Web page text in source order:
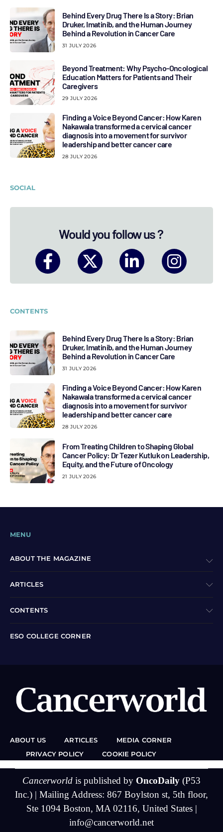
Behind Every Drug There Is a Story: Brian
Druker, Imatinib, and the Human Journey
Behind a Revolution in Cancer Care
31 JULY 2026
Beyond Treatment: Why Psycho-Oncological
Education Matters for Patients and Their
Caregivers
29 JULY 2026
Finding a Voice Beyond Cancer: How Karen
Nakawala transformed a cervical cancer
diagnosis into a movement for survivor
leadership and better cancer care
28 JULY 2026
SOCIAL
Would you follow us ?
CONTENTS
Behind Every Drug There Is a Story: Brian
Druker, Imatinib, and the Human Journey
Behind a Revolution in Cancer Care
31 JULY 2026
Finding a Voice Beyond Cancer: How Karen
Nakawala transformed a cervical cancer
diagnosis into a movement for survivor
leadership and better cancer care
28 JULY 2026
From Treating Children to Shaping Global
Cancer Policy: Dr Tezer Kutluk on Leadership,
Equity, and the Future of Oncology
21 JULY 2026
MENU
ABOUT THE MAGAZINE
ARTICLES
CONTENTS
ESO COLLEGE CORNER
ABOUT US ARTICLES
MEDIA CORNER
PRIVACY POLICY
COOKIE POLICY
Cancerworld is published by OncoDaily (P53
Inc.) | Mailing Address: 867 Boylston st, 5th floor,
Ste 1094 Boston, MA 02116, United States |
info@cancerworld.net